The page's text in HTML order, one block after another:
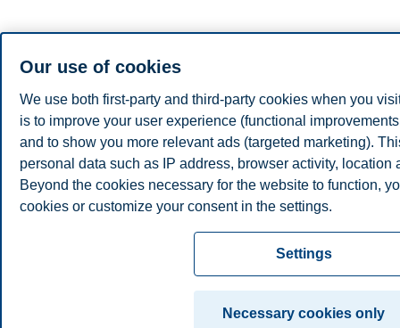
Our use of cookies
We use both first-party and third-party cookies when you
is to improve your user experience (functional
and to show you more relevant ads (targeted marketing).
personal data such as IP address, browser activity, location
Beyond the cookies necessary for the website to function,
cookies or customize your consent in the settings.
Read more about the cookies we use, what information we
cookie settings. You can change or withdraw your consent
clicking on "Cookies" at the bottom of our website.
Settings
Necessary cookies only